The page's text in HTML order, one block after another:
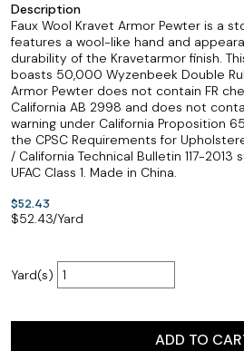
Description
Faux Wool Kravet Armor Pewter is a
features a wool-like hand and
durability of the Kravetarmor finish.
boasts 50,000 Wyzenbeek Double
Armor Pewter does not contain FR
California AB 2998 and does not
warning under California Proposition
the CPSC Requirements for
/ California Technical Bulletin 117-2013
UFAC Class 1. Made in China.
$52.43
$52.43/Yard
Yard(s)
ADD TO